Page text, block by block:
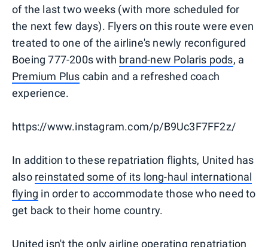
of the last two weeks (with more scheduled for
the next few days). Flyers on this route were even
treated to one of the airline's newly reconfigured
Boeing 777-200s with brand-new Polaris pods, a
Premium Plus cabin and a refreshed coach
experience.
https://www.instagram.com/p/B9Uc3F7FF2z/
In addition to these repatriation flights, United has
also reinstated some of its long-haul international
flying in order to accommodate those who need to
get back to their home country.
United isn't the only airline operating repatriation